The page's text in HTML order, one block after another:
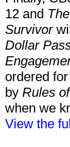
12 and
Survivor
Dollar
ordered
by Rules
when we
View the